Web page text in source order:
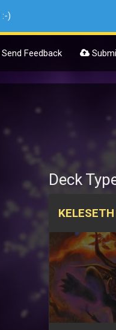
:-)
Send Feedback
Deck